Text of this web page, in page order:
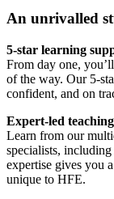
An unrivalled
5-star learning
From day one,
of the way. Our 5-
confident, and on
Expert-led teaching
Learn from our
specialists,
expertise gives you
unique to HFE.